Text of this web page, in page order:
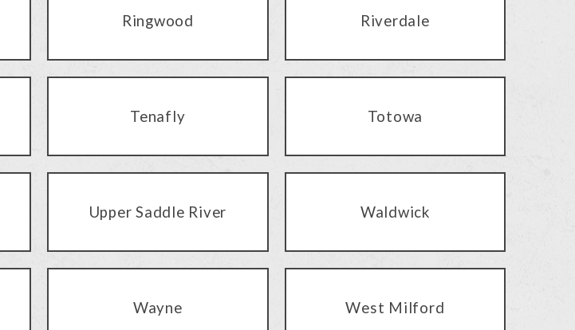
Ringwood Riverdale
Tenafly Totowa
Upper Saddle River Waldwick
Wayne West Milford